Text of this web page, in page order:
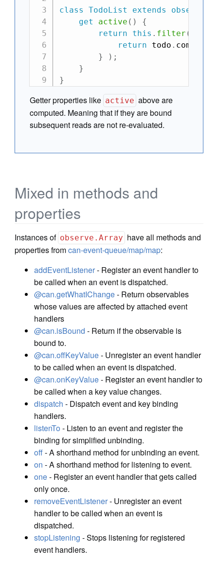
class TodoList extends observe
get
active ( )
{
return
this . filter (
return todo .
}
) ;
}
}
Getter properties like active above are
computed. Meaning that if they are bound
subsequent reads are not re-evaluated.
Mixed in methods and
properties
Instances of observe.Array have all methods and
properties fromcan-event-queue/map/map:
addEventListener- Register an event handler to
be called when an event is dispatched.
@can.getWhatIChange- Return observables
whose values are affected by attached event
handlers
@can.isBound - Return if the observable is
bound to.
@can.offKeyValue- Unregister an event handler
to be called when an event is dispatched.
@can.onKeyValue- Register an event handler to
be called when a key value changes.
dispatch - Dispatch event and key binding
handlers.
listenTo - Listen to an event and register the
binding for simplified unbinding.
off- A shorthand method for unbinding an event.
on - A shorthand method for listening to event.
one- Register an event handler that gets called
only once.
removeEventListener- Unregister an event
handler to be called when an event is
dispatched.
stopListening - Stops listening for registered
event handlers.